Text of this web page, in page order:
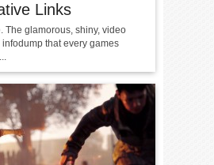
Links
The glamorous, shiny, video
that every games